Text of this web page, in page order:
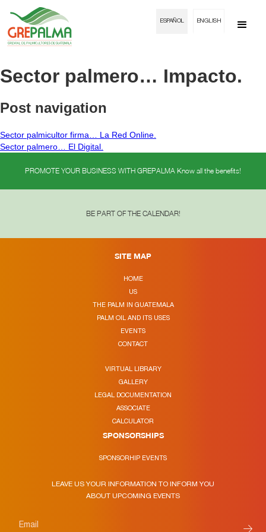
ESPAÑOL ENGLISH
Sector palmero… Impacto.
Post navigation
Sector palmicultor firma… La Red Online.
Sector palmero… El Digital.
PROMOTE YOUR BUSINESS WITH GREPALMA Know all the benefits!
BE PART OF THE CALENDAR!
SITE MAP
HOME
US
THE PALM IN GUATEMALA
PALM OIL AND ITS USES
EVENTS
CONTACT
VIRTUAL LIBRARY
GALLERY
LEGAL DOCUMENTATION
ASSOCIATE
CALCULATOR
SPONSORSHIPS
SPONSORHIP EVENTS
LEAVE US YOUR INFORMATION TO INFORM YOU
ABOUT UPCOMING EVENTS